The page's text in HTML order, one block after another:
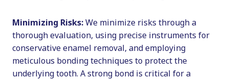
Minimizing Risks:We minimize risks through a
thorough evaluation, using precise instruments for
conservative enamel removal, and employing
meticulous bonding techniques to protect the
underlying tooth. A strong bond is critical for a